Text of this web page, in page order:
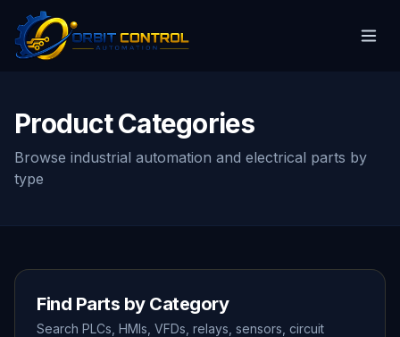
Product Categories
Browse industrial automation and electrical parts by
type
Find Parts by Category
Search PLCs, HMIs, VFDs, relays, sensors, circuit